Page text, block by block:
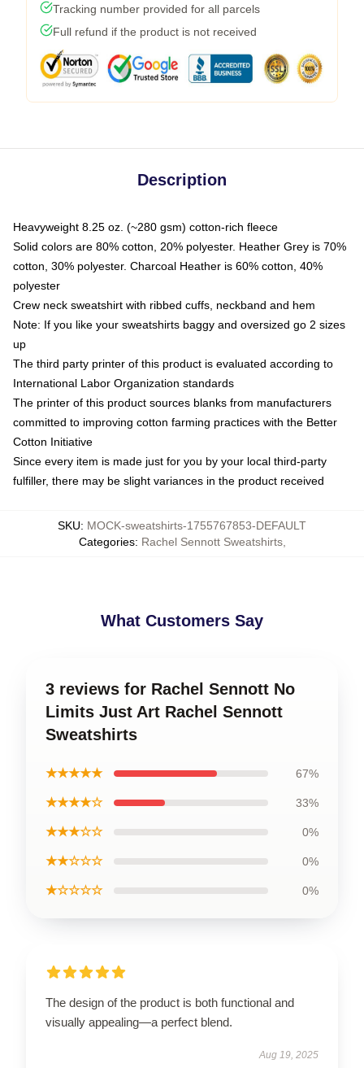
Tracking number provided for all parcels
Full refund if the product is not received
Description
Heavyweight 8.25 oz. (~280 gsm) cotton-rich fleece
Solid colors are 80% cotton, 20% polyester. Heather Grey is 70%
cotton, 30% polyester. Charcoal Heather is 60% cotton, 40%
polyester
Crew neck sweatshirt with ribbed cuffs, neckband and hem
Note: If you like your sweatshirts baggy and oversized go 2 sizes
up
The third party printer of this product is evaluated according to
International Labor Organization standards
The printer of this product sources blanks from manufacturers
committed to improving cotton farming practices with the Better
Cotton Initiative
Since every item is made just for you by your local third-party
fulfiller, there may be slight variances in the product received
SKU: MOCK-sweatshirts-1755767853-DEFAULT
Categories: Rachel Sennott Sweatshirts,
What Customers Say
3 reviews for Rachel Sennott No
Limits Just Art Rachel Sennott
Sweatshirts
★★★★★ 67%
★★★★☆ 33%
★★★☆☆ 0%
★★☆☆☆ 0%
★☆☆☆☆ 0%
The design of the product is both functional and
visually appealing—a perfect blend.
Aug 19, 2025